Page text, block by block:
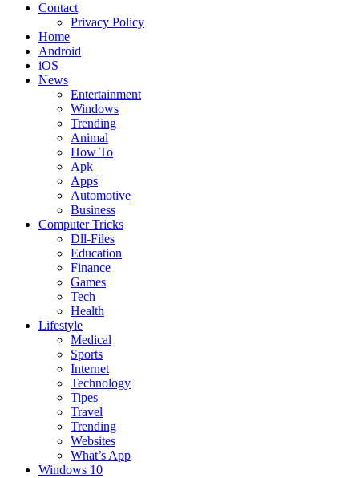
Tricks Clues
Technology Blog, and How To Guides
Contact
Privacy Policy
Home
Android
iOS
News
Entertainment
Windows
Trending
Animal
How To
Apk
Apps
Automotive
Business
Computer Tricks
Dll-Files
Education
Finance
Games
Tech
Health
Lifestyle
Medical
Sports
Internet
Technology
Tipes
Travel
Trending
Websites
What’s App
Windows 10